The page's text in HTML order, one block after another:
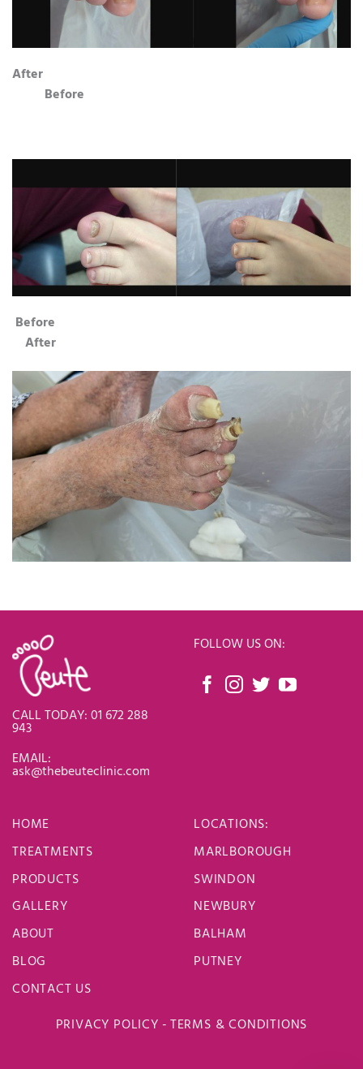
After
Before
Before
After
CALL TODAY: 01 672 288
943
EMAIL:
ask@thebeuteclinic.com
FOLLOW US ON:
HOME
TREATMENTS
PRODUCTS
GALLERY
ABOUT
BLOG
CONTACT US
LOCATIONS:
MARLBOROUGH
SWINDON
NEWBURY
BALHAM
PUTNEY
PRIVACY POLICY -TERMS & CONDITIONS